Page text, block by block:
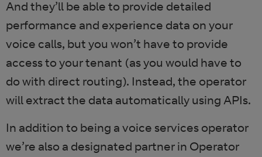
And they’ll be able to provide detailed
performance and experience data on your
voice calls, but you won’t have to provide
access to your tenant (as you would have to
do with direct routing). Instead, the operator
will extract the data automatically using APIs.
In addition to being a voice services operator
we’re also a designated partner in Operator